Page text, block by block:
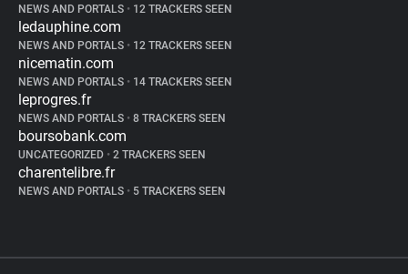
NEWS AND PORTALS • 12 TRACKERS SEEN
ledauphine.com
NEWS AND PORTALS • 12 TRACKERS SEEN
nicematin.com
NEWS AND PORTALS • 14 TRACKERS SEEN
leprogres.fr
NEWS AND PORTALS • 8 TRACKERS SEEN
boursobank.com
UNCATEGORIZED • 2 TRACKERS SEEN
charentelibre.fr
NEWS AND PORTALS • 5 TRACKERS SEEN